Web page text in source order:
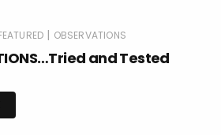
| OBSERVATIONS
and Tested